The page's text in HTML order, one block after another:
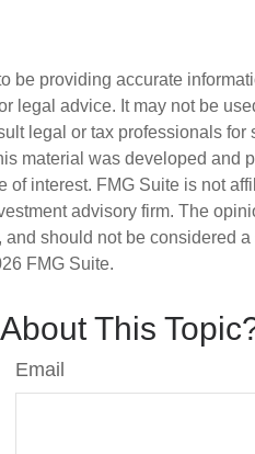
be providing accurate
legal advice. It may not be
legal or tax professionals for
material was developed and
of interest. FMG Suite is not
advisory firm. The
should not be considered
FMG Suite.
This
Email